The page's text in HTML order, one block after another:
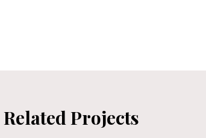
Related Projects